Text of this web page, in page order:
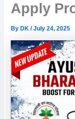
Apply
By DK/July 24, 2025